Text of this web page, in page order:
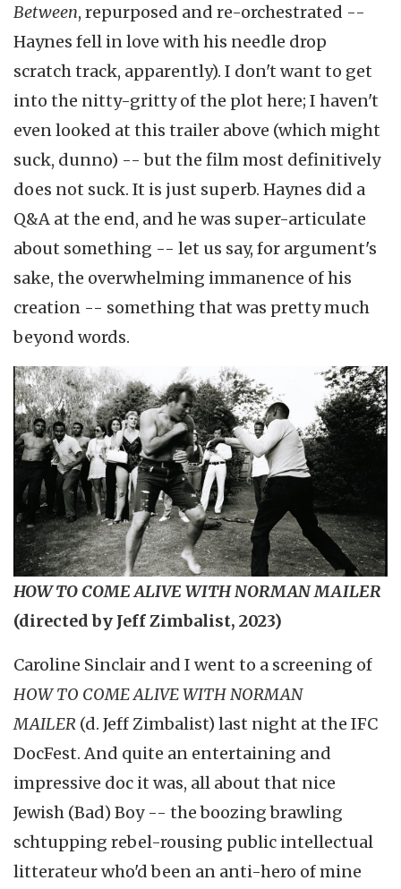
Between, repurposed and re-orchestrated --
Haynes fell in love with his needle drop
scratch track, apparently). I don't want to get
into the nitty-gritty of the plot here; I haven't
even looked at this trailer above (which might
suck, dunno) -- but the film most definitively
does not suck. It is just superb. Haynes did a
Q&A at the end, and he was super-articulate
about something -- let us say, for argument's
sake, the overwhelming immanence of his
creation -- something that was pretty much
beyond words.
HOW TO COME ALIVE WITH NORMAN MAILER
(directed by Jeff Zimbalist, 2023)
Caroline Sinclair and I went to a screening of
HOW TO COME ALIVE WITH NORMAN
MAILER (d. Jeff Zimbalist) last night at the IFC
DocFest. And quite an entertaining and
impressive doc it was, all about that nice
Jewish (Bad) Boy -- the boozing brawling
schtupping rebel-rousing public intellectual
litterateur who'd been an anti-hero of mine